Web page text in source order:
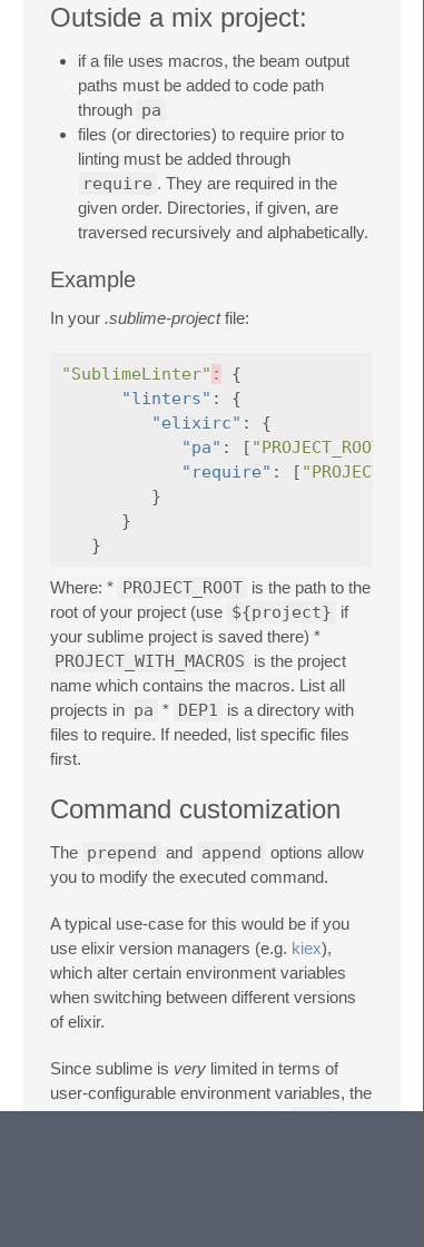
Outside a mix project:
if a file uses macros, the beam output
paths must be added to code path
through pa
files (or directories) to require prior to
linting must be added through
require . They are required in the
given order. Directories, if given, are
traversed recursively and alphabetically.
Example
In your .sublime-projectfile:
"SublimeLinter" :
{
"linters" :
{
"elixirc" :
{
"pa" : [ "PROJECT_ROOT/
"require" : [
}
}
}
Where: * PROJECT_ROOT is the path to the
root of your project (use ${project} if
your sublime project is saved there) *
PROJECT_WITH_MACROS is the project
name which contains the macros. List all
projects in pa * DEP1 is a directory with
files to require. If needed, list specific files
first.
Command customization
The prepend and append options allow
you to modify the executed command.
A typical use-case for this would be if you
use elixir version managers (e.g. kiex),
which alter certain environment variables
when switching between different versions
of elixir.
Since sublime is very limited in terms of
user-configurable environment variables, the
problem could be solved with the